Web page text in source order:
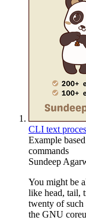
CLI text
Example
commands
Sundeep
You might be
like head, tail,
twenty of such
the GNU